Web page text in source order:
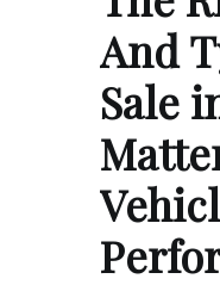
And
Sale